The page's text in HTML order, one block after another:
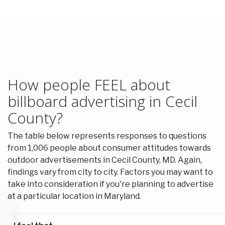
How people FEEL about
billboard advertising in Cecil
County?
The table below represents responses to questions
from 1,006 people about consumer attitudes towards
outdoor advertisements in Cecil County, MD. Again,
findings vary from city to city. Factors you may want to
take into consideration if you're planning to advertise
at a particular location in Maryland.